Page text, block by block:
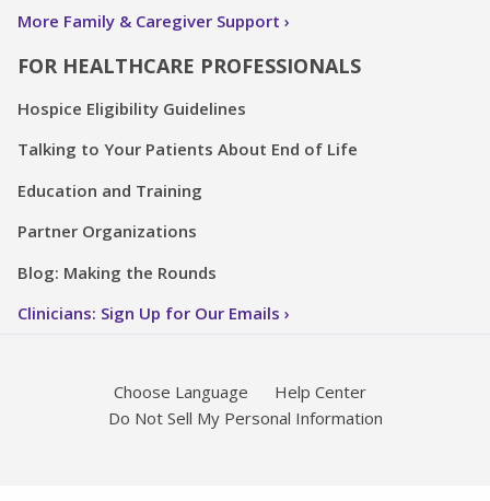
More Family & Caregiver Support
FOR HEALTHCARE PROFESSIONALS
Hospice Eligibility Guidelines
Talking to Your Patients About End of Life
Education and Training
Partner Organizations
Blog: Making the Rounds
Clinicians: Sign Up for Our Emails
Choose Language
Help Center
Do Not Sell My Personal Information